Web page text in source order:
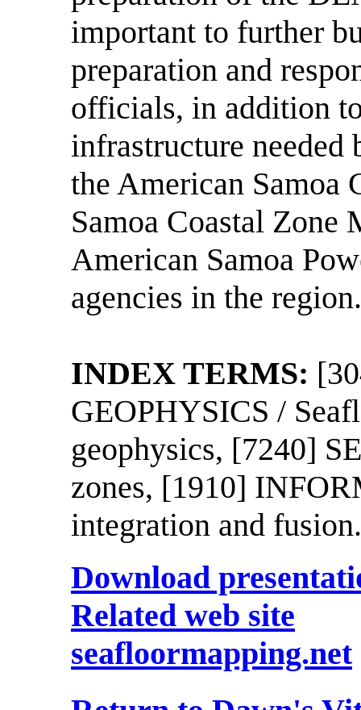
important to further
preparation and
officials, in addition
infrastructure
the American Samoa
Samoa Coastal Zone
American Samoa
agencies in the region.
INDEX TERMS:
GEOPHYSICS /
geophysics, [7240]
zones, [1910]
integration and fusion.
Download
Related web site
seafloormapping.net